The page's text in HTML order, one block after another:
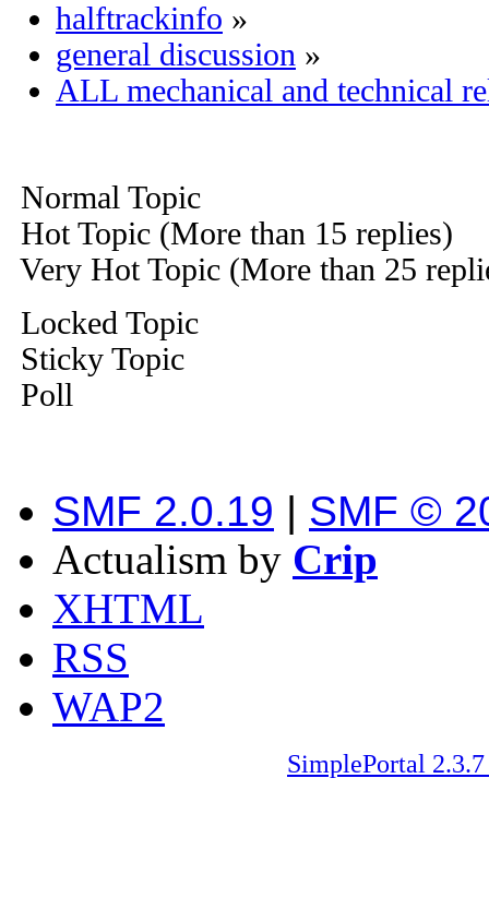
halftrackinfo »
general discussion »
ALL mechanical and technical
Normal Topic
Hot Topic (More than 15 replies)
Very Hot Topic (More than 25
Locked Topic
Sticky Topic
Poll
SMF 2.0.19 | SMF ©
Actualism by Crip
XHTML
RSS
WAP2
SimplePortal